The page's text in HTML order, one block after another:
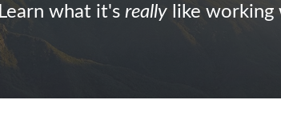
Learn what it's reallylike working